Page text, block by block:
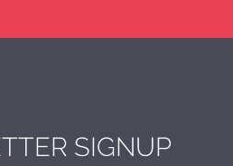
SIGNUP